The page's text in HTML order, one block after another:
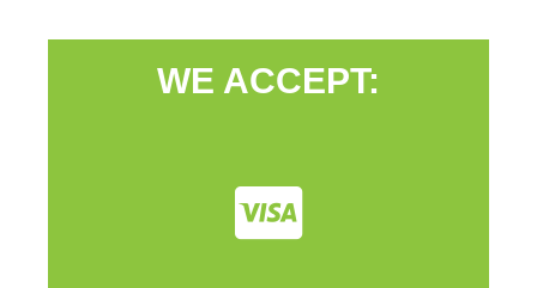
WE ACCEPT: